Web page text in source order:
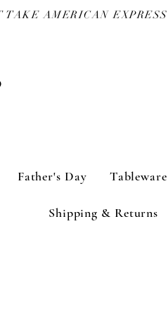
Father's Day Tableware
Shipping & Returns